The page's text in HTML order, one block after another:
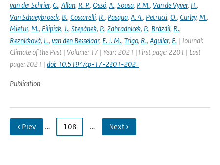
van der Schrier, G., Allan, R. P., Ossó, A., Sousa, P. M., Van de Vyver, H.,
Van Schaeybroeck, B., Coscarelli, R., Pasqua, A. A., Petrucci, O., Curley, M.,
Mietus, M., Filipiak, J., Stepánek, P., Zahradnícek, P., Brázdil, R.,
Reznícková, L., van den Besselaar, E. J. M., Trigo, R., Aguilar, E. | Journal:
Climate of the Past | Volume: 17 | Year: 2021 | First page: 2201 | Last
page: 2021 | doi: 10.5194/cp-17-2201-2021
Publication
‹ Prev … 108 … Next ›